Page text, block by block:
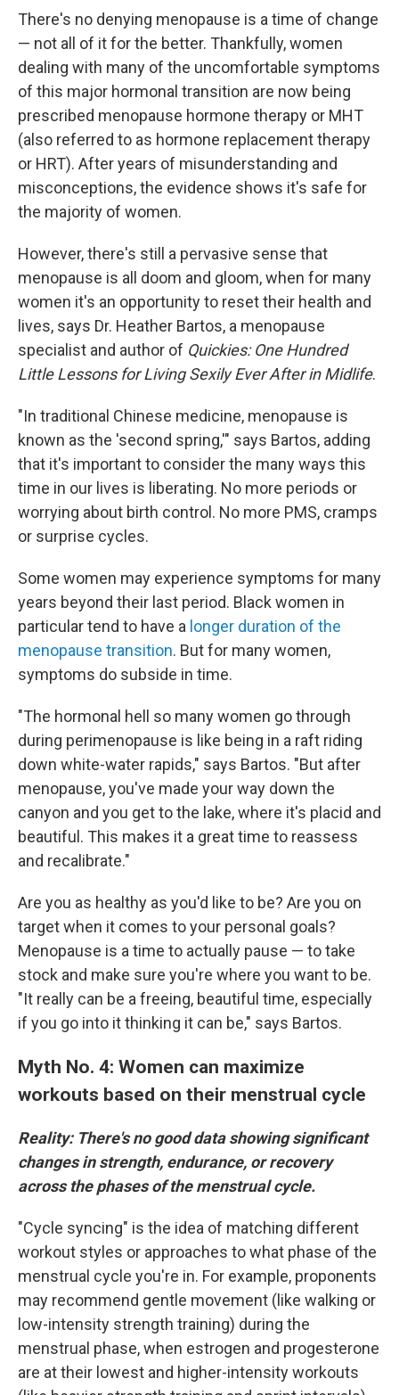
There's no denying menopause is a time of change
— not all of it for the better. Thankfully, women
dealing with many of the uncomfortable symptoms
of this major hormonal transition are now being
prescribed menopause hormone therapy or MHT
(also referred to as hormone replacement therapy
or HRT). After years of misunderstanding and
misconceptions, the evidence shows it's safe for
the majority of women.
However, there's still a pervasive sense that
menopause is all doom and gloom, when for many
women it's an opportunity to reset their health and
lives, says Dr. Heather Bartos, a menopause
specialist and author of Quickies: One Hundred
Little Lessons for Living Sexily Ever After in Midlife.
"In traditional Chinese medicine, menopause is
known as the 'second spring,'" says Bartos, adding
that it's important to consider the many ways this
time in our lives is liberating. No more periods or
worrying about birth control. No more PMS, cramps
or surprise cycles.
Some women may experience symptoms for many
years beyond their last period. Black women in
particular tend to have a longer duration of the
menopause transition. But for many women,
symptoms do subside in time.
"The hormonal hell so many women go through
during perimenopause is like being in a raft riding
down white-water rapids," says Bartos. "But after
menopause, you've made your way down the
canyon and you get to the lake, where it's placid and
beautiful. This makes it a great time to reassess
and recalibrate."
Are you as healthy as you'd like to be? Are you on
target when it comes to your personal goals?
Menopause is a time to actually pause — to take
stock and make sure you're where you want to be.
"It really can be a freeing, beautiful time, especially
if you go into it thinking it can be," says Bartos.
Myth No. 4: Women can maximize
workouts based on their menstrual cycle
Reality: There's no good data showing significant
changes in strength, endurance, or recovery
across the phases of the menstrual cycle.
"Cycle syncing" is the idea of matching different
workout styles or approaches to what phase of the
menstrual cycle you're in. For example, proponents
may recommend gentle movement (like walking or
low-intensity strength training) during the
menstrual phase, when estrogen and progesterone
are at their lowest and higher-intensity workouts